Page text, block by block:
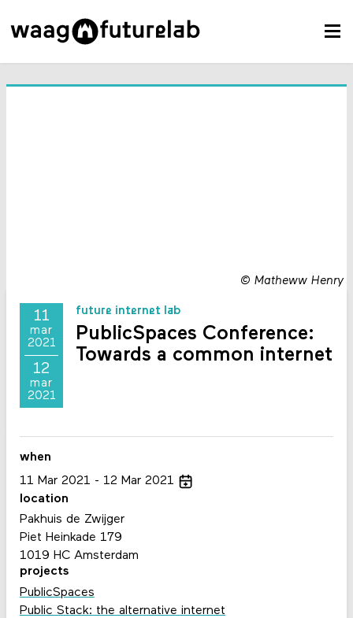
© Matheww Henry
11
mar
2021
12
mar
2021
future internet lab
PublicSpaces Conference:
Towards a common internet
when
11 Mar 2021 12 Mar 2021
location
Pakhuis de Zwijger
Piet Heinkade 179
1019 HC Amsterdam
projects
PublicSpaces
Public Stack: the alternative internet